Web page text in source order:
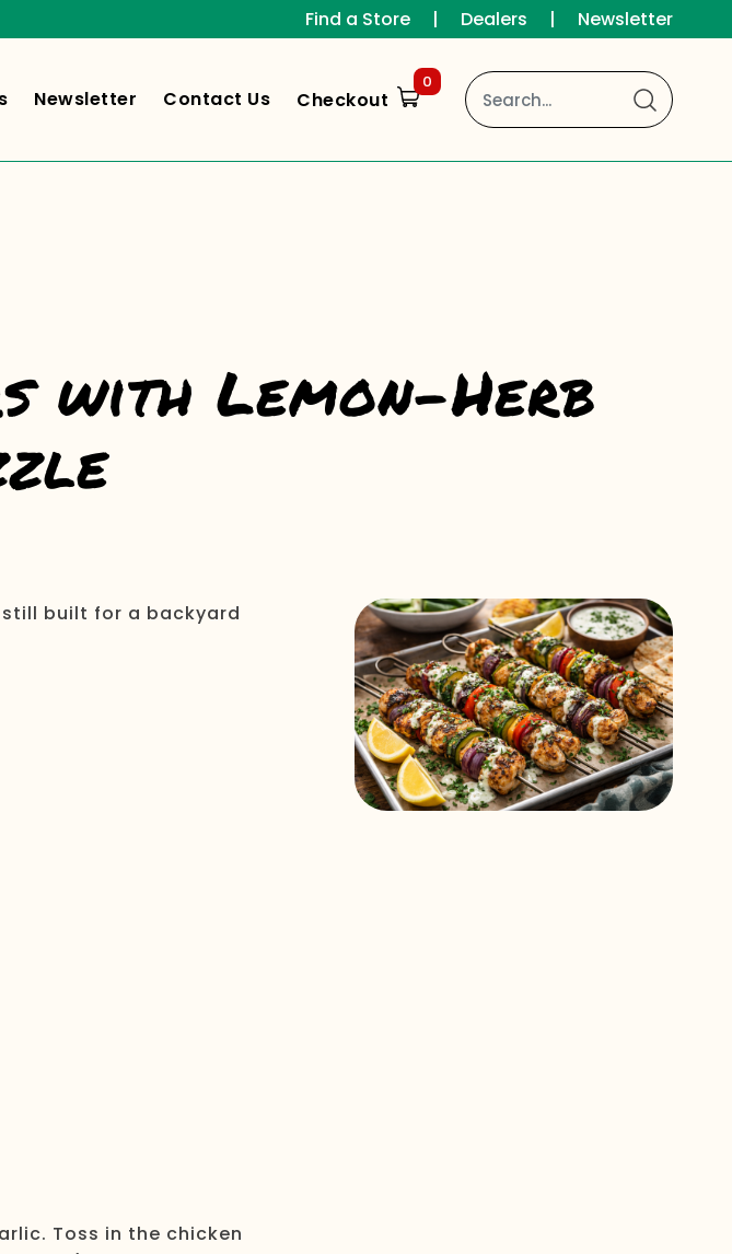
Find a Store | Dealers | Newsletter
Newsletter Contact Us Checkout
0
with Lemon-Herb
built for a backyard
Toss in the chicken